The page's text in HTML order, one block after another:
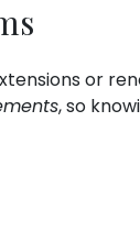
or
, so